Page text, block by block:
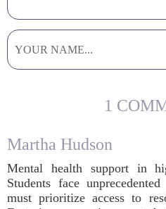
1
Martha Hudson
Mental health support in
Students face
must prioritize access to